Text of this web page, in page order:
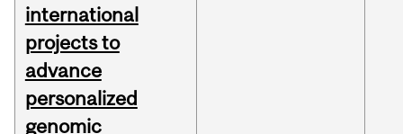
international
projects to
advance
personalized
genomic